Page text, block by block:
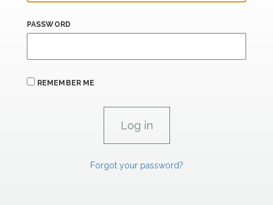
PASSWORD
REMEMBER ME
Forgot your password?